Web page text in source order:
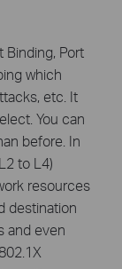
Binding, Port
which
etc. It
You can
before. In
to L4)
resources
destination
and even